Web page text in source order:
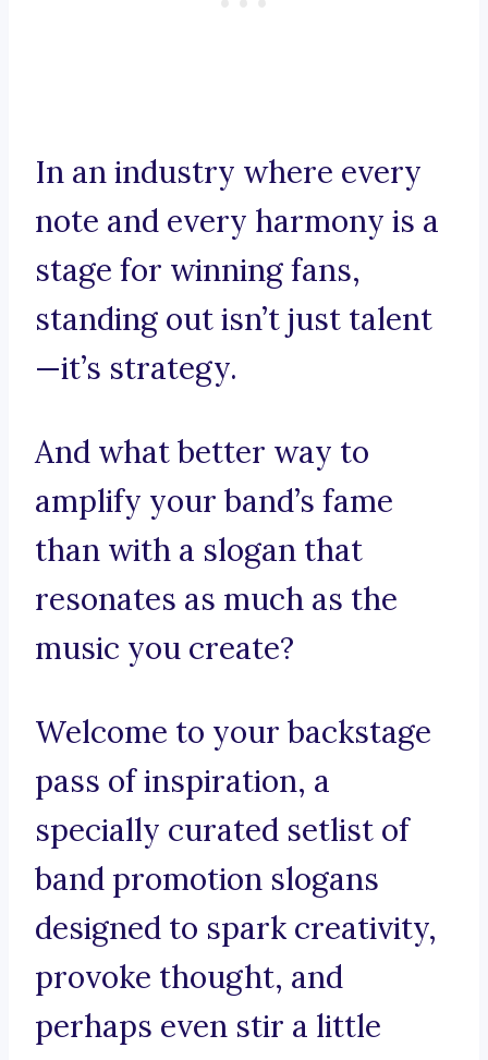
In an industry where every
note and every harmony is a
stage for winning fans,
standing out isn’t just talent
—it’s strategy.
And what better way to
amplify your band’s fame
than with a slogan that
resonates as much as the
music you create?
Welcome to your backstage
pass of inspiration, a
specially curated setlist of
band promotion slogans
designed to spark creativity,
provoke thought, and
perhaps even stir a little